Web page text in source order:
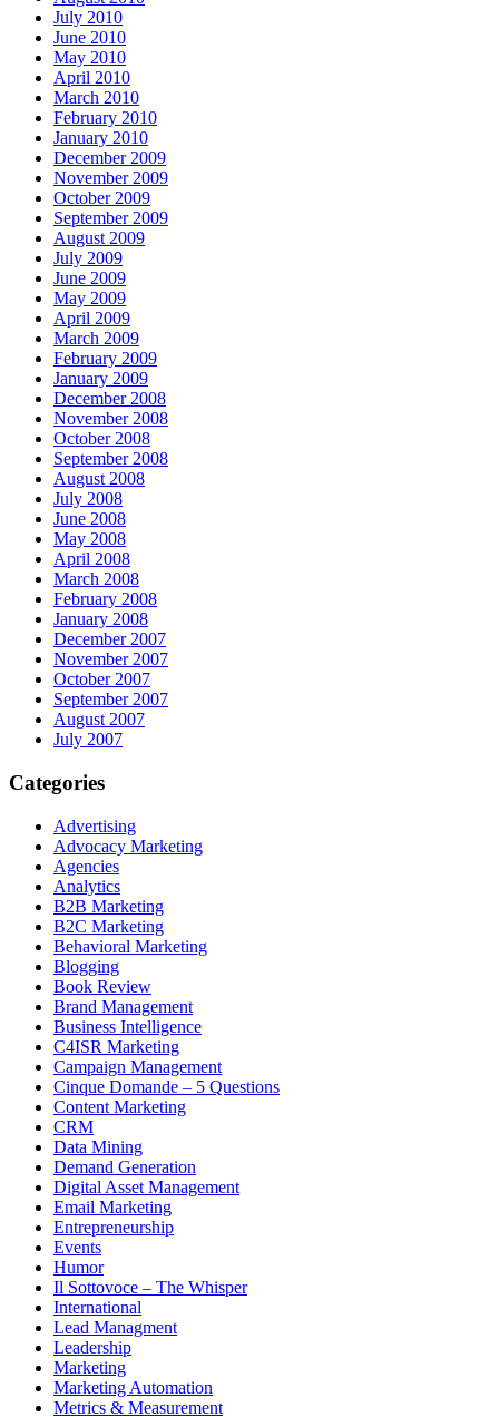
July 2010
June 2010
May 2010
April 2010
March 2010
February 2010
January 2010
December 2009
November 2009
October 2009
September 2009
August 2009
July 2009
June 2009
May 2009
April 2009
March 2009
February 2009
January 2009
December 2008
November 2008
October 2008
September 2008
August 2008
July 2008
June 2008
May 2008
April 2008
March 2008
February 2008
January 2008
December 2007
November 2007
October 2007
September 2007
August 2007
July 2007
Categories
Advertising
Advocacy Marketing
Agencies
Analytics
B2B Marketing
B2C Marketing
Behavioral Marketing
Blogging
Book Review
Brand Management
Business Intelligence
C4ISR Marketing
Campaign Management
Cinque Domande – 5 Questions
Content Marketing
CRM
Data Mining
Demand Generation
Digital Asset Management
Email Marketing
Entrepreneurship
Events
Humor
Il Sottovoce – The Whisper
International
Lead Managment
Leadership
Marketing
Marketing Automation
Metrics & Measurement